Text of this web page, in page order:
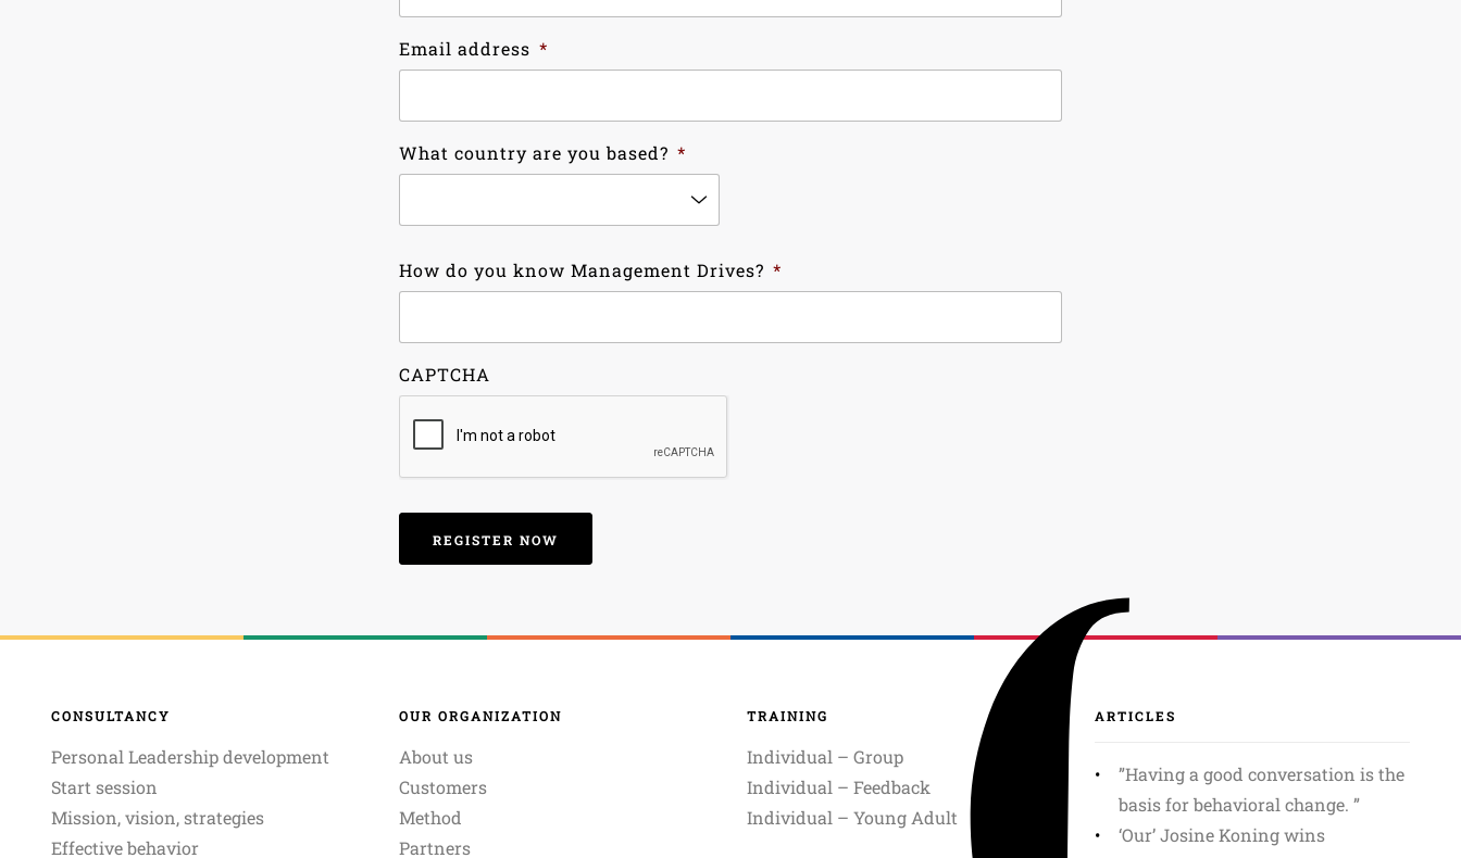
Email address *
What country are you based? *
Country
How do you know Management Drives? *
CAPTCHA
CONSULTANCY
Personal Leadership development
Start session
Mission, vision, strategies
Effective behavior
OUR ORGANIZATION
About us
Customers
Method
Partners
TRAINING
Individual – Group
Individual – Feedback
Individual – Young Adult
ARTICLES
”Having a good conversation is the
basis for behavioral change. ”
‘Our’ Josine Koning wins